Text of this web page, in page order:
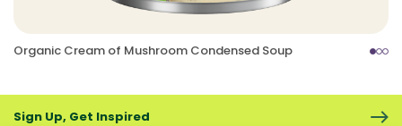
Organic Cream of Mushroom Condensed Soup
Sign Up, Get Inspired